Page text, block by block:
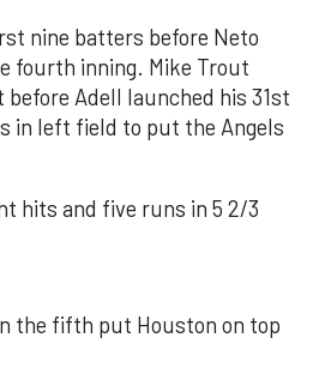
nine batters before Neto
fourth inning. Mike Trout
Adell launched his 31st
in left field to put the Angels
hits and five runs in 5 2/3
the fifth put Houston on top